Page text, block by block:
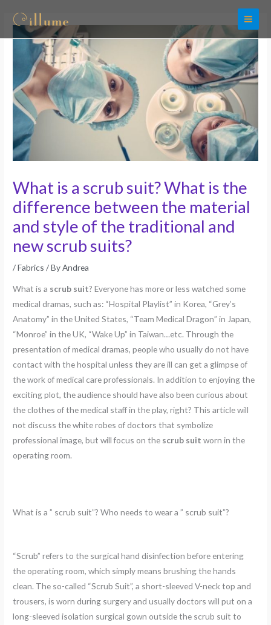
content
What is a scrub suit? What is the
difference between the material
and style of the traditional and
new scrub suits?
/Fabrics / ByAndrea
What is a scrub suit? Everyone has more or less watched some
medical dramas, such as: “Hospital Playlist” in Korea, “Grey’s
Anatomy” in the United States, “Team Medical Dragon” in Japan,
“Monroe” in the UK, “Wake Up” in Taiwan…etc. Through the
presentation of medical dramas, people who usually do not have
contact with the hospital unless they are ill can get a glimpse of
the work of medical care professionals. In addition to enjoying the
exciting plot, the audience should have also been curious about
the clothes of the medical staff in the play, right? This article will
not discuss the white robes of doctors that symbolize
professional image, but will focus on the scrub suit worn in the
operating room.
What is a ” scrub suit”? Who needs to wear a ” scrub suit”?
“Scrub” refers to the surgical hand disinfection before entering
the operating room, which simply means brushing the hands
clean. The so-called “Scrub Suit”, a short-sleeved V-neck top and
trousers, is worn during surgery and usually doctors will put on a
long-sleeved isolation surgical gown outside the scrub suit to